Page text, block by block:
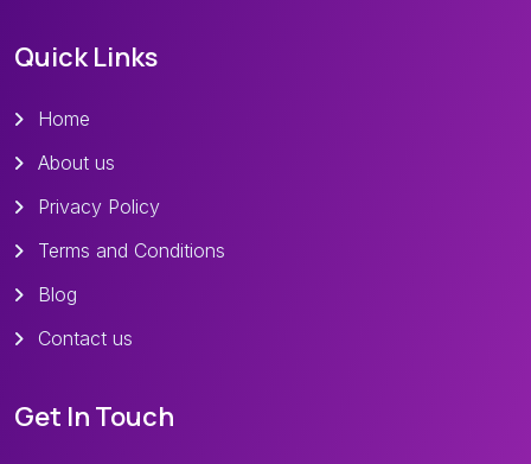
Quick Links
Home
About us
Privacy Policy
Terms and Conditions
Blog
Contact us
Get In Touch